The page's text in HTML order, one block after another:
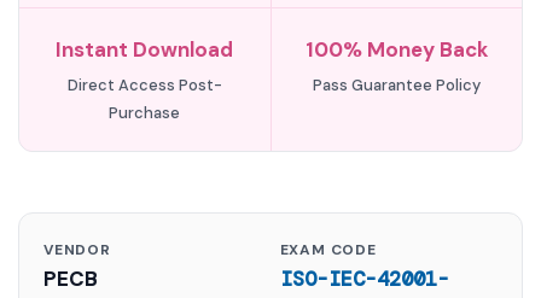
Instant Download
Direct Access Post-
Purchase
100% Money Back
Pass Guarantee Policy
VENDOR
PECB
EXAM CODE
ISO-IEC-42001-